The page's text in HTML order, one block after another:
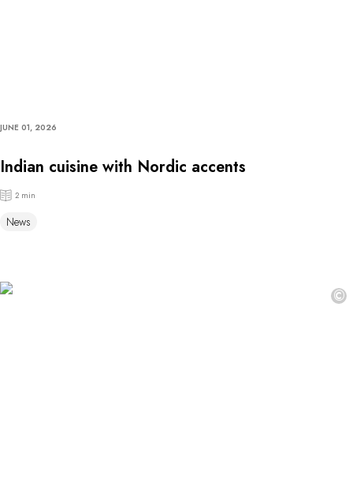
JUNE 01, 2026
Indian cuisine with Nordic accents
2 min
News
©